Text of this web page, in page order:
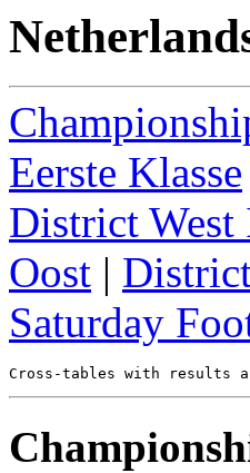
Eerste Klasse
District West
Oost |
Saturday